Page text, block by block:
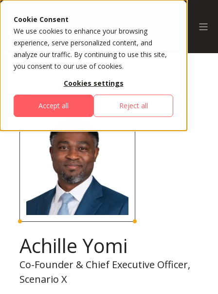
Cookie Consent
We use cookies to enhance your browsing
experience, serve personalized content, and
analyze our traffic. By continuing to use this site,
you consent to our use of cookies.
Cookies settings
Accept all Reject all
All Speakers
Achille Yomi
Co-Founder & Chief Executive Officer,
Scenario X